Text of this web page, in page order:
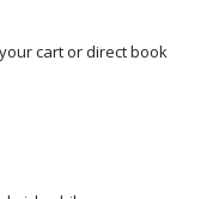
cart or direct book